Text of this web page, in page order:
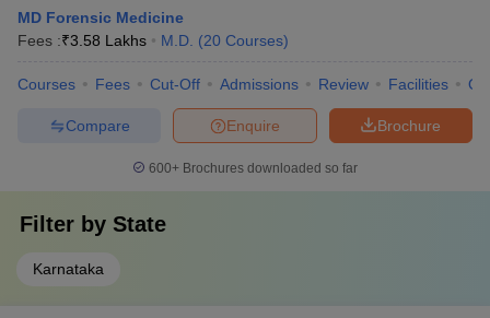
MD Forensic Medicine
Fees :₹3.58 Lakhs M.D. (20 Courses)
Courses Fees Cut-Off Admissions Review Facilities
Brochure
Enquire
Compare
600+ Brochures downloaded so far
Filter by State
Karnataka